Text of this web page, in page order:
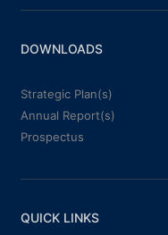
DOWNLOADS
Strategic Plan(s)
Annual Report(s)
Prospectus
QUICK LINKS